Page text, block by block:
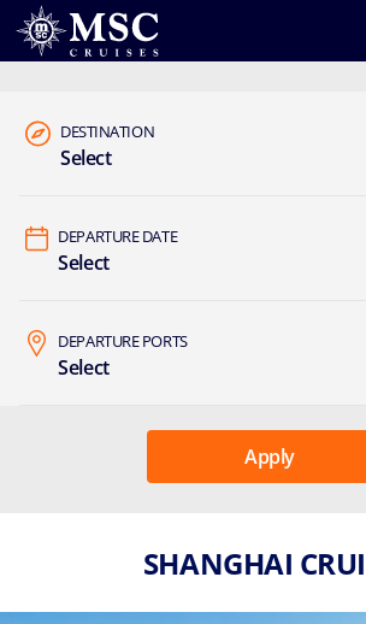
DESTINATION
Select
DEPARTURE DATE
Select
DEPARTURE PORTS
Select
Apply
SHANGHAI